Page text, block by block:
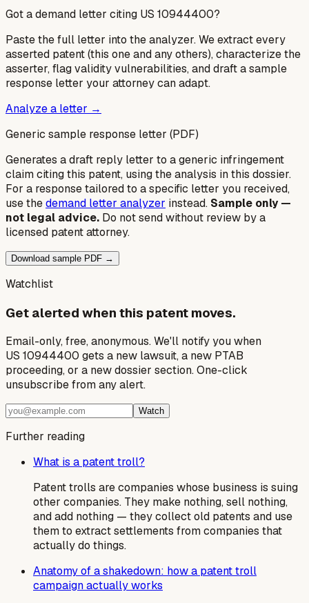
Got a demand letter citing US 10944400?
Paste the full letter into the analyzer. We extract every
asserted patent (this one and any others), characterize the
asserter, flag validity vulnerabilities, and draft a sample
response letter your attorney can adapt.
Analyze a letter →
Generic sample response letter (PDF)
Generates a draft reply letter to a generic infringement
claim citing this patent, using the analysis in this dossier.
For a response tailored to a specific letter you received,
use thedemand letter analyzer instead. Sample only —
not legal advice. Do not send without review by a
licensed patent attorney.
Download sample PDF →
Watchlist
Get alerted when this patent moves.
Email-only, free, anonymous. We'll notify you when
US 10944400 gets a new lawsuit, a new PTAB
proceeding, or a new dossier section. One-click
unsubscribe from any alert.
Watch
Further reading
What is a patent troll?
Patent trolls are companies whose business is suing
other companies. They make nothing, sell nothing,
and add nothing — they collect old patents and use
them to extract settlements from companies that
actually do things.
Anatomy of a shakedown: how a patent troll
campaign actually works